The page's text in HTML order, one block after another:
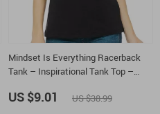
Mindset Is Everything Racerback
Tank – Inspirational Tank Top –
US $9.01 US $38.99